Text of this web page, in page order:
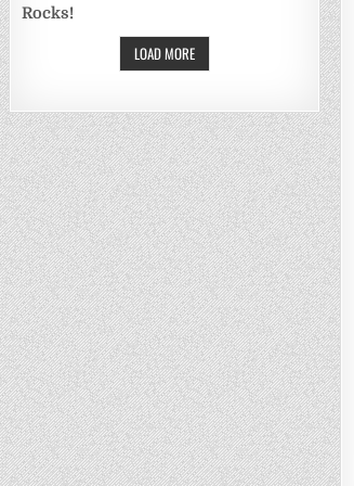
Rocks!
LOAD MORE